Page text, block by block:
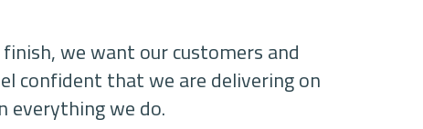
we want our customers and
confident that we are delivering on
everything we do.